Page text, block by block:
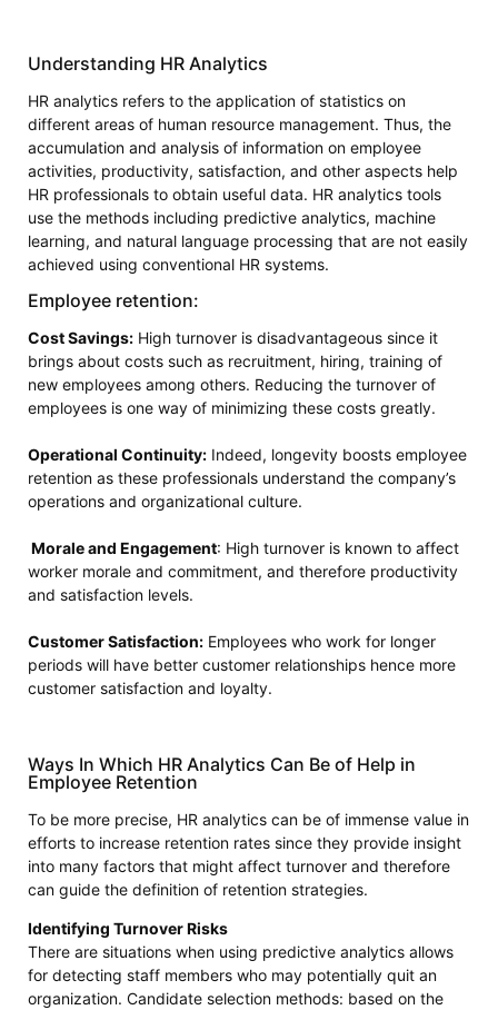
Understanding HR Analytics
HR analytics refers to the application of statistics on
different areas of human resource management. Thus, the
accumulation and analysis of information on employee
activities, productivity, satisfaction, and other aspects help
HR professionals to obtain useful data. HR analytics tools
use the methods including predictive analytics, machine
learning, and natural language processing that are not easily
achieved using conventional HR systems.
Employee retention:
Cost Savings: High turnover is disadvantageous since it
brings about costs such as recruitment, hiring, training of
new employees among others. Reducing the turnover of
employees is one way of minimizing these costs greatly.
Operational Continuity: Indeed, longevity boosts employee
retention as these professionals understand the company’s
operations and organizational culture.
Morale and Engagement: High turnover is known to affect
worker morale and commitment, and therefore productivity
and satisfaction levels.
Customer Satisfaction: Employees who work for longer
periods will have better customer relationships hence more
customer satisfaction and loyalty.
Ways In Which HR Analytics Can Be of Help in
Employee Retention
To be more precise, HR analytics can be of immense value in
efforts to increase retention rates since they provide insight
into many factors that might affect turnover and therefore
can guide the definition of retention strategies.
Identifying Turnover Risks
There are situations when using predictive analytics allows
for detecting staff members who may potentially quit an
organization. Candidate selection methods: based on the